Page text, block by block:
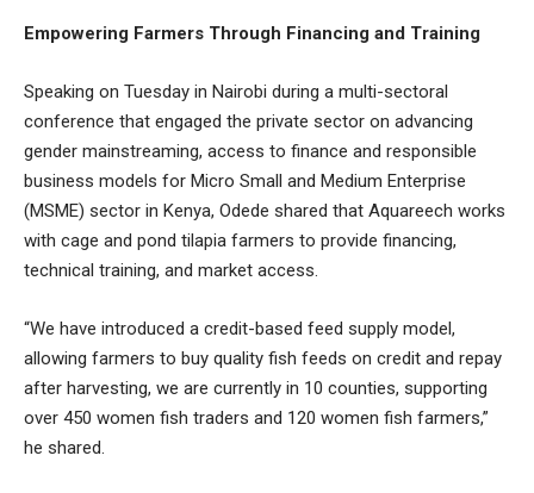
Empowering Farmers Through Financing and Training
Speaking on Tuesday in Nairobi during a multi-sectoral
conference that engaged the private sector on advancing
gender mainstreaming, access to finance and responsible
business models for Micro Small and Medium Enterprise
(MSME) sector in Kenya, Odede shared that Aquareech works
with cage and pond tilapia farmers to provide financing,
technical training, and market access.
“We have introduced a credit-based feed supply model,
allowing farmers to buy quality fish feeds on credit and repay
after harvesting, we are currently in 10 counties, supporting
over 450 women fish traders and 120 women fish farmers,”
he shared.